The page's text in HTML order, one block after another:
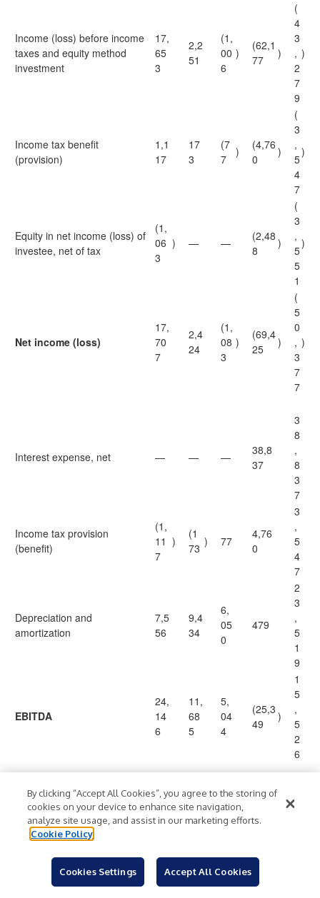
Income (loss) before income
taxes and equity method
investment
17,
65
3
2,2
51
(1,
00
6
)
(62,1
77
)
(
4
3
,
2
7
9
)
Income tax benefit
(provision)
1,1
17
17
3
(7
7
)
(4,76
0
)
(
3
,
5
4
7
)
Equity in net income (loss) of
investee, net of tax
(1,
06
3
) — —
(2,48
8
)
(
3
,
5
5
1
)
Net income (loss)
17,
70
7
2,4
24
(1,
08
3
)
(69,4
25
)
(
5
0
,
3
7
7
)
Interest expense, net — — —
38,8
37
3
8
,
8
3
7
Income tax provision
(benefit)
(1,
11
7
)
(1
73 ) 77
4,76
0
3
,
5
4
7
Depreciation and
amortization
7,5
56
9,4
34
6,
05
0
479
2
3
,
5
1
9
EBITDA
24,
14
6
11,
68
5
5,
04
4
(25,3
49
)
1
5
,
5
2
6
Restructuring and related
costs(1)
2,3
31
40
9
16
8
7
Transaction and integration
26
4
— —
By clicking “Accept All Cookies”, you agree to the storing of
cookies on your device to enhance site navigation,
analyze site usage, and assist in our marketing efforts.
Cookie Policy
Cookies Settings Accept All Cookies